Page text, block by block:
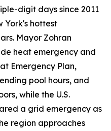
digit days since 2011
York's hottest
Mayor Zohran
heat emergency and
Emergency Plan,
pool hours, and
while the U.S.
a grid emergency as
region approaches